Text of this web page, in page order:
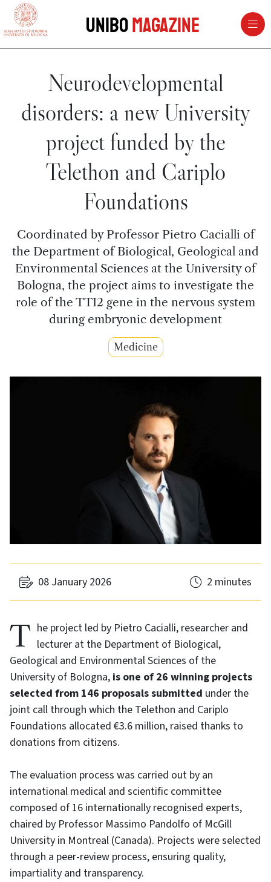
vai al contenuto della pagina
UniboMagazine
Neurodevelopmental
disorders: a new University
project funded by the
Telethon and Cariplo
Foundations
Coordinated by Professor Pietro Cacialli of
the Department of Biological, Geological and
Environmental Sciences at the University of
Bologna, the project aims to investigate the
role of the TTI2 gene in the nervous system
during embryonic development
Medicine
08 January 2026 2 minutes
The project led by Pietro Cacialli, researcher and lecturer at the Department of Biological,
Geological and Environmental Sciences of the
University of Bologna, is one of 26 winning projects
selected from 146 proposals submitted under the
joint call through which the Telethon and Cariplo
Foundations allocated €3.6 million, raised thanks to
donations from citizens.
The evaluation process was carried out by an
international medical and scientific committee
composed of 16 internationally recognised experts,
chaired by Professor Massimo Pandolfo of McGill
University in Montreal (Canada). Projects were selected
through a peer-review process, ensuring quality,
impartiality and transparency.